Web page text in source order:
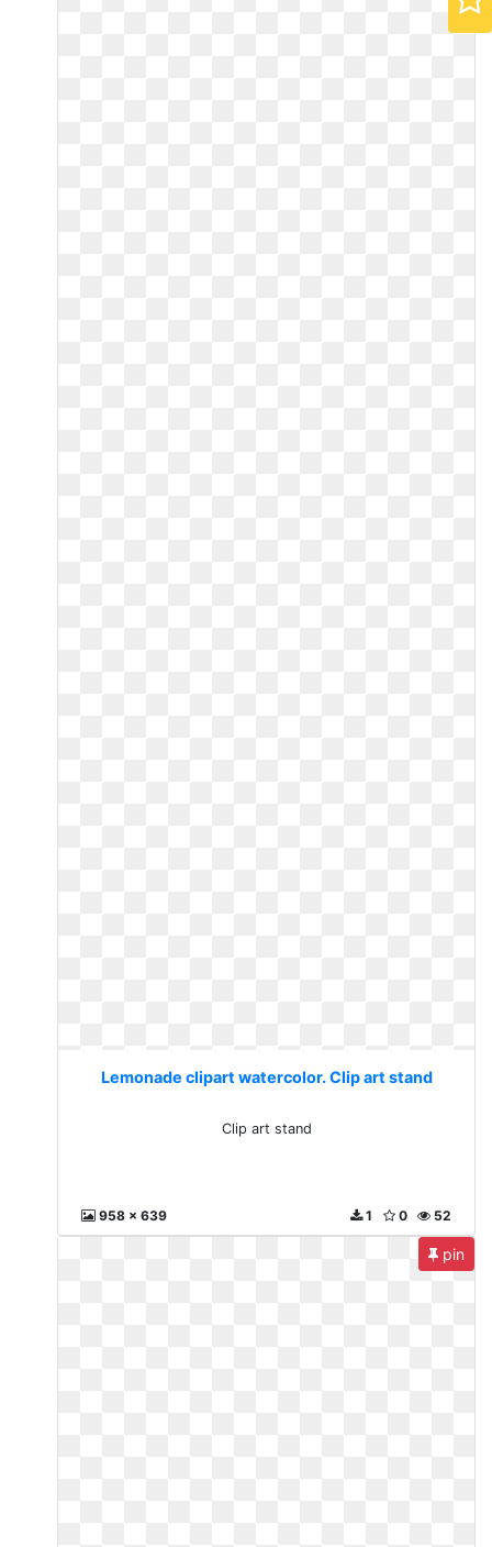
Lemonade clipart watercolor. Clip art stand
Clip art stand
958 x 639 52
0
1
pin